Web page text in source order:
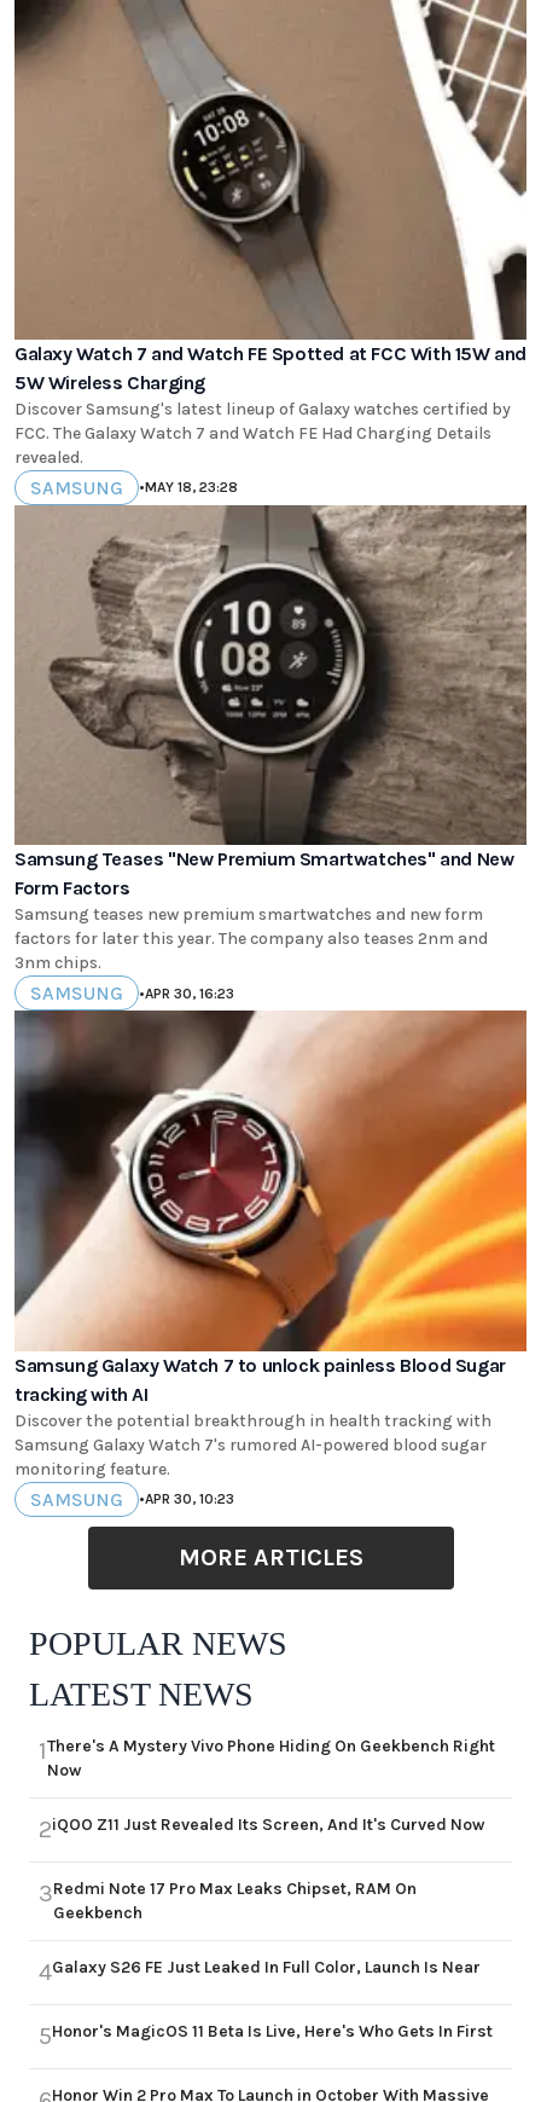
Galaxy Watch 7 and Watch FE Spotted at FCC With 15W and
5W Wireless Charging
Discover Samsung's latest lineup of Galaxy watches certified by
FCC. The Galaxy Watch 7 and Watch FE Had Charging Details
revealed.
SAMSUNG •MAY 18, 23:28
Samsung Teases "New Premium Smartwatches" and New
Form Factors
Samsung teases new premium smartwatches and new form
factors for later this year. The company also teases 2nm and
3nm chips.
SAMSUNG •APR 30, 16:23
Samsung Galaxy Watch 7 to unlock painless Blood Sugar
tracking with AI
Discover the potential breakthrough in health tracking with
Samsung Galaxy Watch 7's rumored AI-powered blood sugar
monitoring feature.
SAMSUNG •APR 30, 10:23
MORE ARTICLES
POPULAR NEWS
LATEST NEWS
1There's A Mystery Vivo Phone Hiding On Geekbench Right
Now
2iQOO Z11 Just Revealed Its Screen, And It's Curved Now
3Redmi Note 17 Pro Max Leaks Chipset, RAM On
Geekbench
4Galaxy S26 FE Just Leaked In Full Color, Launch Is Near
5Honor's MagicOS 11 Beta Is Live, Here's Who Gets In First
Honor Win 2 Pro Max To Launch in October With Massive